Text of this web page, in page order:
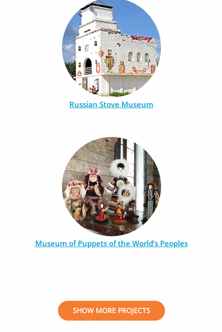
Russian Stove Museum
Museum of Puppets of the World’s Peoples
SHOW MORE PROJECTS